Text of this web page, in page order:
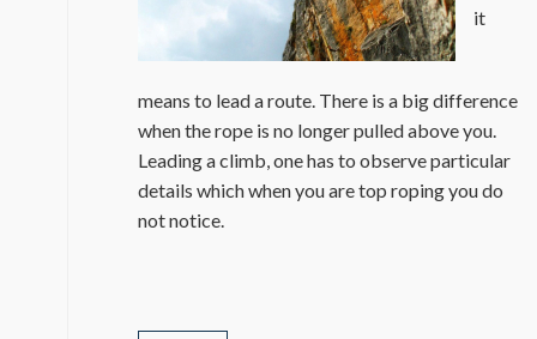
it
means to lead a route. There is a big difference
when the rope is no longer pulled above you.
Leading a climb, one has to observe particular
details which when you are top roping you do
not notice.